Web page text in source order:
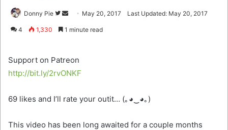
Donny Pie
Follow
on
Send May 20, 2017 Last Updated: May 20, 2017
4 1,330 1 minute read
Support on Patreon
http://bit.ly/2rvONKF
69 likes and I’ll rate your outit… (｡◕‿◕｡)
This video has been long awaited for a couple months